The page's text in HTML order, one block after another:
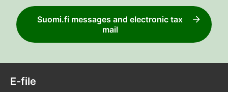
Suomi.fi messages and electronic tax
mail
E-file